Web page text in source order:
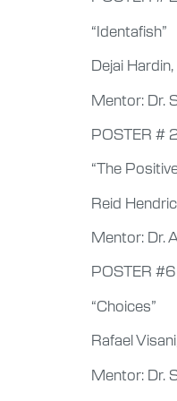
“Identafish”
Dejai
Mentor: Dr.
POSTER #
“The
Reid
Mentor: Dr.
POSTER #6
“Choices”
Rafael
Mentor: Dr.